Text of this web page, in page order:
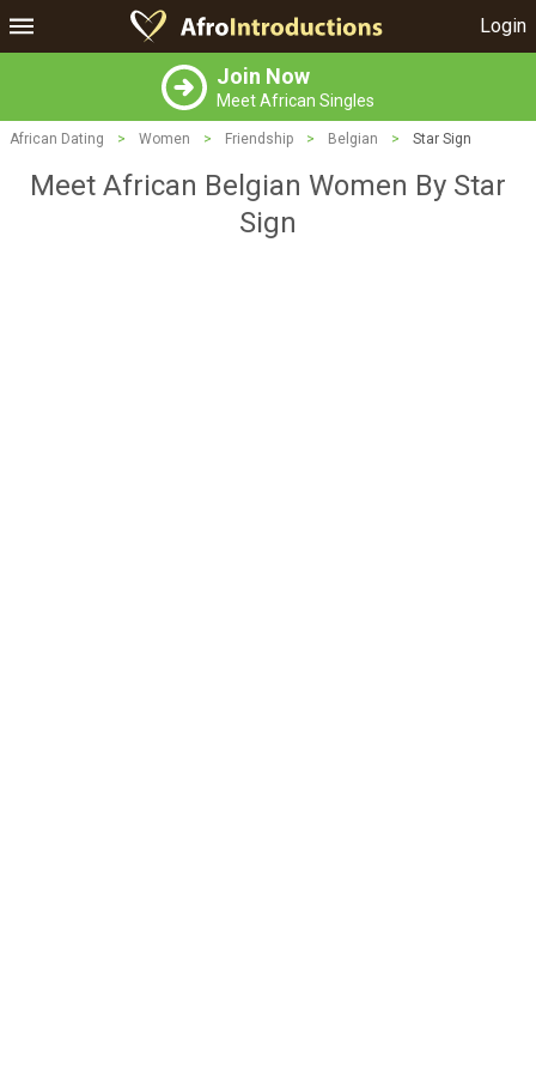
Login
Join Now
Meet African Singles
African Dating > Women > Friendship > Belgian > Star Sign
Meet African Belgian Women By Star
Sign